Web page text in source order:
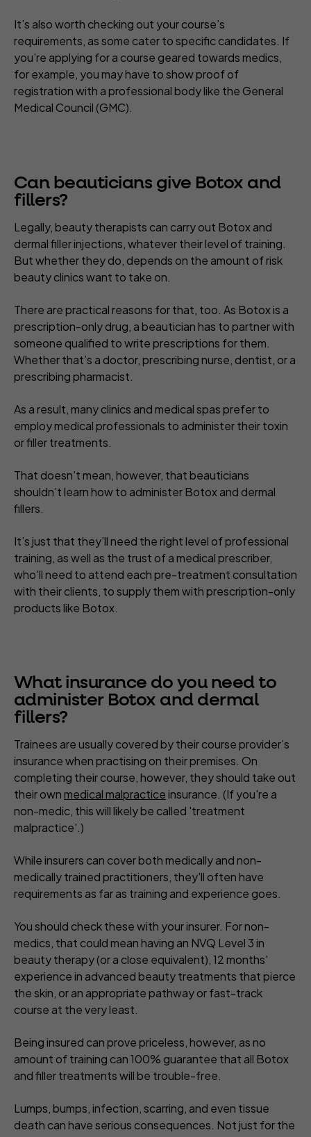
It’s also worth checking out your course’s
requirements, as some cater to specific candidates. If
you’re applying for a course geared towards medics,
for example, you may have to show proof of
registration with a professional body like the General
Medical Council (GMC).
Can beauticians give Botox and
fillers?
Legally, beauty therapists can carry out Botox and
dermal filler injections, whatever their level of training.
But whether they do, depends on the amount of risk
beauty clinics want to take on.
There are practical reasons for that, too. As Botox is a
prescription-only drug, a beautician has to partner with
someone qualified to write prescriptions for them.
Whether that’s a doctor, prescribing nurse, dentist, or a
prescribing pharmacist.
As a result, many clinics and medical spas prefer to
employ medical professionals to administer their toxin
or filler treatments.
That doesn’t mean, however, that beauticians
shouldn’tlearn how to administer Botox and dermal
fillers.
It’s just that they’ll need the right level of professional
training, as well as the trust of a medical prescriber,
who'll need to attend each pre-treatment consultation
with their clients, to supply them with prescription-only
products like Botox.
What insurance do you need to
administer Botox and dermal
fillers?
Trainees are usually covered by their course provider’s
insurance when practising on their premises. On
completing their course, however, they should take out
their ownmedical malpracticeinsurance. (If you're a
non-medic, this will likely be called 'treatment
malpractice'.)
While insurers can cover both medically and non-
medically trained practitioners, they'll often have
requirements as far as training and experience goes.
You should check these with your insurer. For non-
medics, that could mean having an NVQ Level 3 in
beauty therapy (or a close equivalent), 12 months'
experience in advanced beauty treatments that pierce
the skin, or an appropriate pathway or fast-track
course at the very least.
Being insured can prove priceless, however, as no
amount of training can 100% guarantee that all Botox
and filler treatments will be trouble-free.
Lumps, bumps, infection, scarring, and even tissue
death can have serious consequences. Not just for the